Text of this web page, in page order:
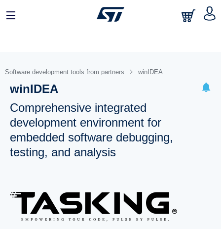
Software development tools from partners winIDEA
winIDEA
Comprehensive integrated
development environment for
embedded software debugging,
testing, and analysis